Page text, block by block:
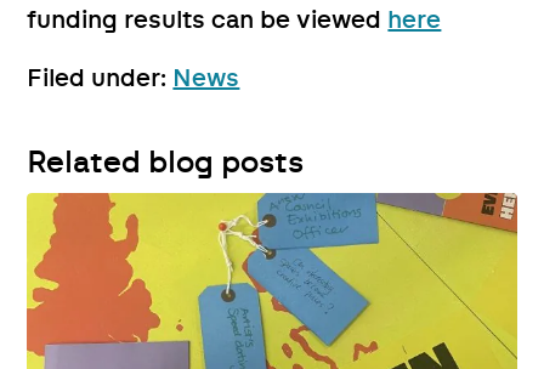
funding results can be viewed here
Filed under: News
Related blog posts